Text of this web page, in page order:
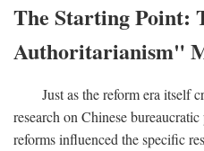
The Starting Point:
Authoritarianism"
Just as the reform era itself
research on Chinese
reforms influenced the specific